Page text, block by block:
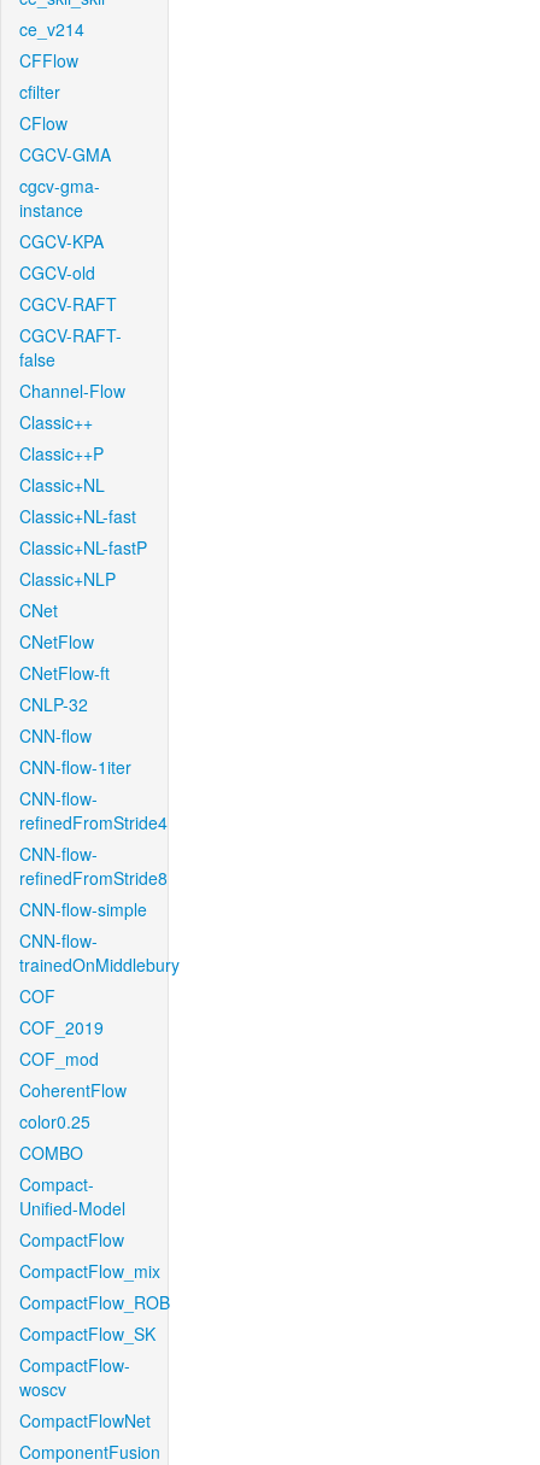
ce_v214
CFFlow
cfilter
CFlow
CGCV-GMA
cgcv-gma-
instance
CGCV-KPA
CGCV-old
CGCV-RAFT
CGCV-RAFT-
false
Channel-Flow
Classic++
Classic++P
Classic+NL
Classic+NL-fast
Classic+NL-fastP
Classic+NLP
CNet
CNetFlow
CNetFlow-ft
CNLP-32
CNN-flow
CNN-flow-1iter
CNN-flow-
refinedFromStride4
CNN-flow-
refinedFromStride8
CNN-flow-simple
CNN-flow-
trainedOnMiddlebury
COF
COF_2019
COF_mod
CoherentFlow
color0.25
COMBO
Compact-
Unified-Model
CompactFlow
CompactFlow_mix
CompactFlow_ROB
CompactFlow_SK
CompactFlow-
woscv
CompactFlowNet
ComponentFusion